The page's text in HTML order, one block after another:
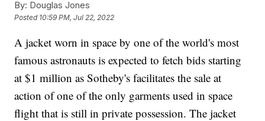
By: Douglas Jones
Posted 10:59 PM, Jul 22, 2022
A jacket worn in space by one of the world's most
famous astronauts is expected to fetch bids starting
at $1 million as Sotheby's facilitates the sale at
action of one of the only garments used in space
flight that is still in private possession. The jacket